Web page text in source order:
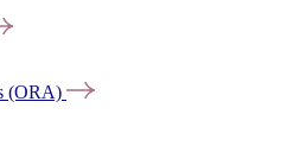
(ORA)